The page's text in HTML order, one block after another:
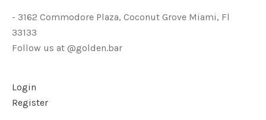
- 3162 Commodore Plaza, Coconut Grove Miami, Fl
33133
Follow us at @golden.bar
Login
Register